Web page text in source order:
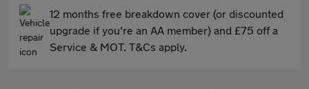
12 months free breakdown cover (or discounted
upgrade if you're an AA member) and £75 off a
Service & MOT. T&Cs apply.